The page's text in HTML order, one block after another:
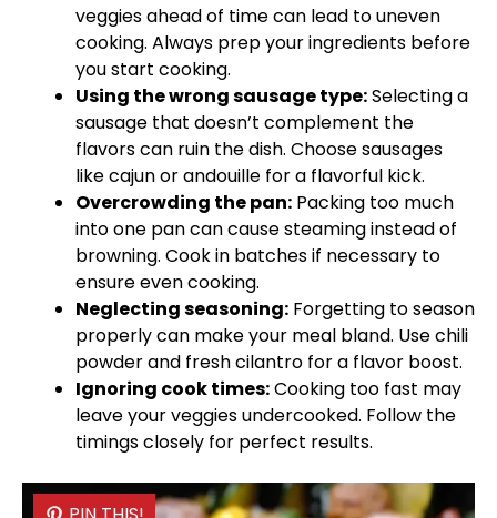
veggies ahead of time can lead to uneven
cooking. Always prep your ingredients before
you start cooking.
Using the wrong sausage type:Selecting a
sausage that doesn’t complement the
flavors can ruin the dish. Choose sausages
like cajun or andouille for a flavorful kick.
Overcrowding thepan: Packing too much
into one pancan cause steaming instead of
browning. Cook in batches if necessary to
ensure even cooking.
Neglecting seasoning: Forgetting to season
properly can make your meal bland. Use chili
powder and fresh cilantro for a flavor boost.
Ignoring cook times:Cooking too fast may
leave your veggies undercooked. Follow the
timings closely for perfect results.